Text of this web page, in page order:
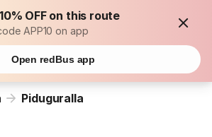
OFF on this route
APP10 on app
Open redBus app
Piduguralla